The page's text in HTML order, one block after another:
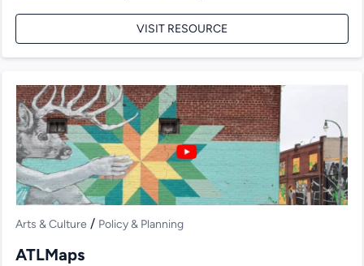
VISIT RESOURCE
Arts & Culture / Policy & Planning
ATLMaps